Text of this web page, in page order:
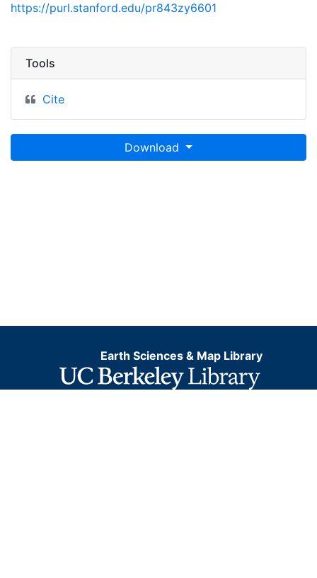
https://purl.stanford.edu/pr843zy6601
Tools
Cite
Download
Earth Sciences & Map Library